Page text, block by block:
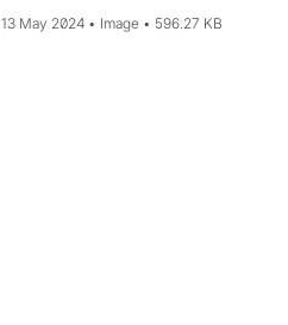
13 May 2024 Image 596.27 KB